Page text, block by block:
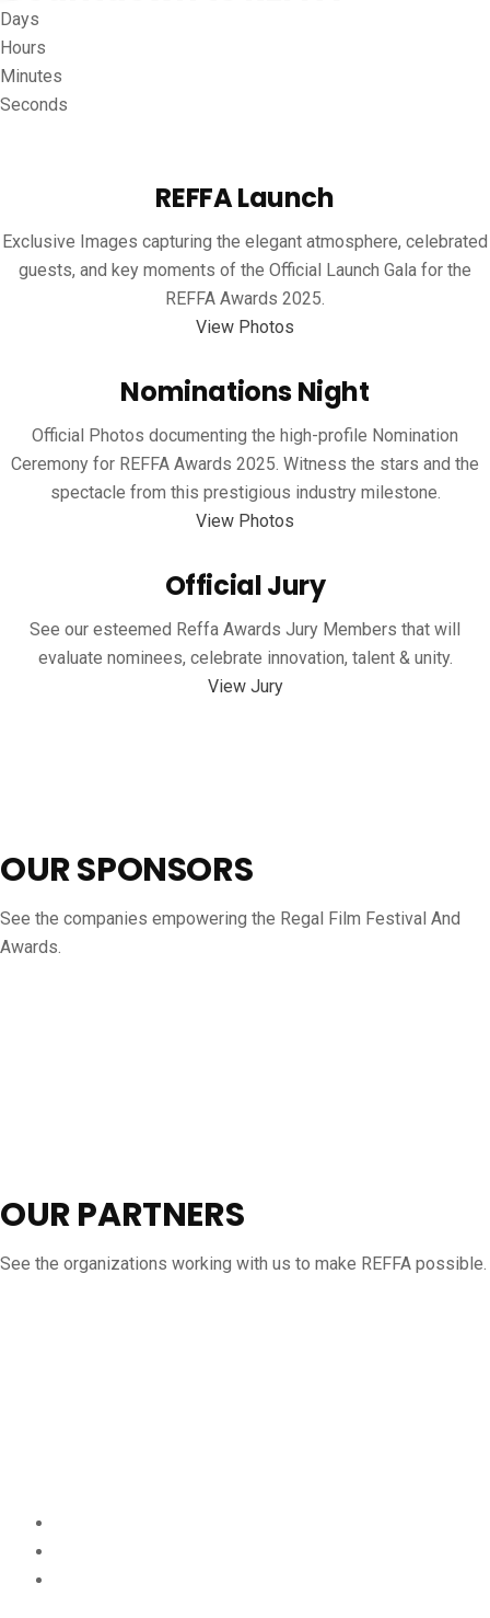
Days
Hours
Minutes
Seconds
REFFA Launch
Exclusive Images capturing the elegant atmosphere, celebrated
guests, and key moments of the Official Launch Gala for the
REFFA Awards 2025.
View Photos
Nominations Night
Official Photos documenting the high-profile Nomination
Ceremony for REFFA Awards 2025. Witness the stars and the
spectacle from this prestigious industry milestone.
View Photos
Official Jury
See our esteemed Reffa Awards Jury Members that will
evaluate nominees, celebrate innovation, talent & unity.
View Jury
OUR SPONSORS
See the companies empowering the Regal Film Festival And
Awards.
OUR PARTNERS
See the organizations working with us to make REFFA possible.